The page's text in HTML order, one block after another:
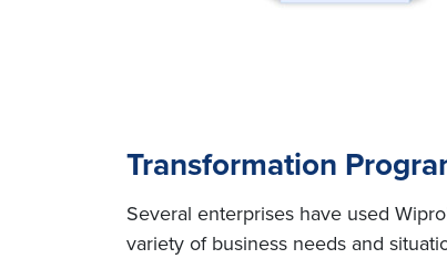
Transformation
Several enterprises have used
variety of business needs and